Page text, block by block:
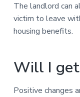
The landlord can
victim to leave
housing benefits.
Will I
Positive changes